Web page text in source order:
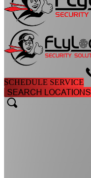
SCHEDULE SERVICE
SEARCH LOCATIONS